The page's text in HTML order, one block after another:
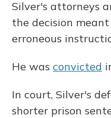
Silver's attorneys
the decision
erroneous
He was convicted
In court, Silver's
shorter prison